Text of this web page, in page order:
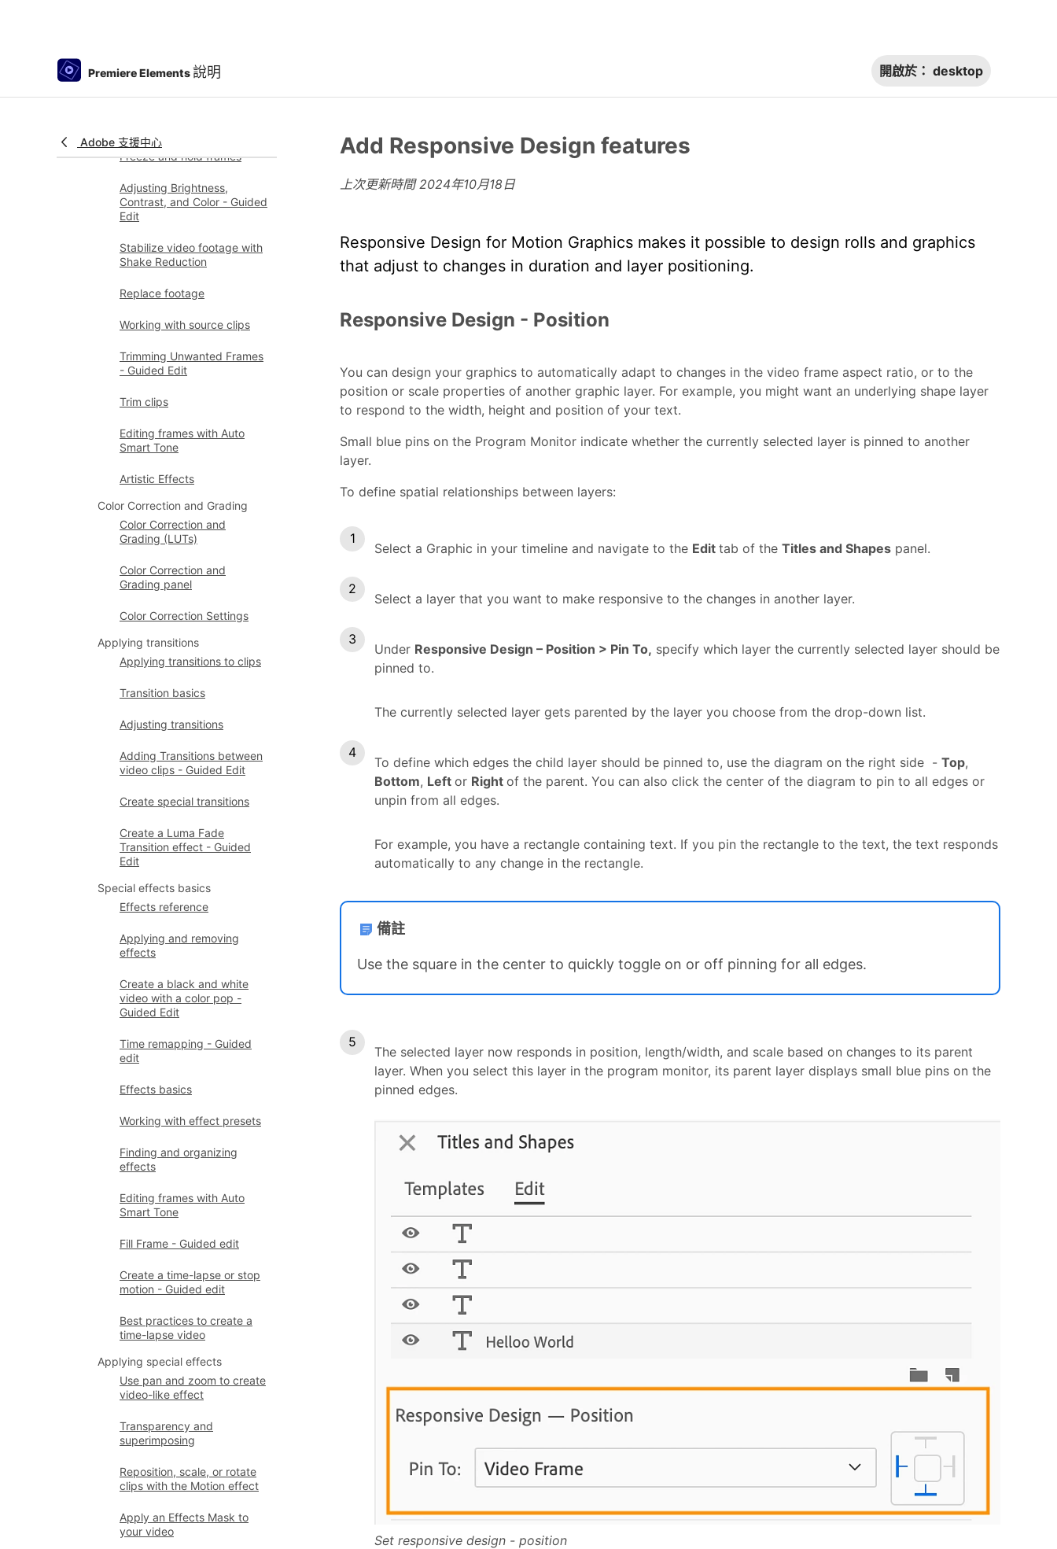
Premiere Elements說明 開啟於： desktop
Adobe 支援中心
Change clip speed and
Freeze and hold frames
Adjusting Brightness,
Contrast, and Color - Guided
Edit
Stabilize video footage with
Shake Reduction
Replace footage
Working with source clips
Trimming Unwanted Frames
- Guided Edit
Trim clips
Editing frames with Auto
Smart Tone
Artistic Effects
Color Correction and Grading
Color Correction and
Grading (LUTs)
Color Correction and
Grading panel
Color Correction Settings
Applying transitions
Applying transitions to clips
Transition basics
Adjusting transitions
Adding Transitions between
video clips - Guided Edit
Create special transitions
Create a Luma Fade
Transition effect - Guided
Edit
Special effects basics
Effects reference
Applying and removing
effects
Create a black and white
video with a color pop -
Guided Edit
Time remapping - Guided
edit
Effects basics
Working with effect presets
Finding and organizing
effects
Editing frames with Auto
Smart Tone
Fill Frame - Guided edit
Create a time-lapse or stop
motion - Guided edit
Best practices to create a
time-lapse video
Applying special effects
Use pan and zoom to create
video-like effect
Transparency and
superimposing
Reposition, scale, or rotate
clips with the Motion effect
Apply an Effects Mask to
your video
Add Responsive Design features
上次更新時間2024年10月18日
Responsive Design for Motion Graphics makes it possible to design rolls and graphics
that adjust to changes in duration and layer positioning.
Responsive Design - Position
You can design your graphics to automatically adapt to changes in the video frame aspect ratio, or to the
position or scale properties of another graphic layer. For example, you might want an underlying shape layer
to respond to the width, height and position of your text.
Small blue pins on the Program Monitor indicate whether the currently selected layer is pinned to another
layer.
To define spatial relationships between layers:
Select a Graphic in your timeline and navigate to the Edit tab of the Titles and Shapes panel.
Select a layer that you want to make responsive to the changes in another layer.
Under Responsive Design – Position > Pin To, specify which layer the currently selected layer should be
pinned to.
The currently selected layer gets parented by the layer you choose from the drop-down list.
To define which edges the child layer should be pinned to, use the diagram on the right side - Top,
Bottom, Left or Right of the parent. You can also click the center of the diagram to pin to all edges or
unpin from all edges.
For example, you have a rectangle containing text. If you pin the rectangle to the text, the text responds
automatically to any change in the rectangle.
備註
Use the square in the center to quickly toggle on or off pinning for all edges.
The selected layer now responds in position, length/width, and scale based on changes to its parent
layer. When you select this layer in the program monitor, its parent layer displays small blue pins on the
pinned edges.
Set responsive design - position